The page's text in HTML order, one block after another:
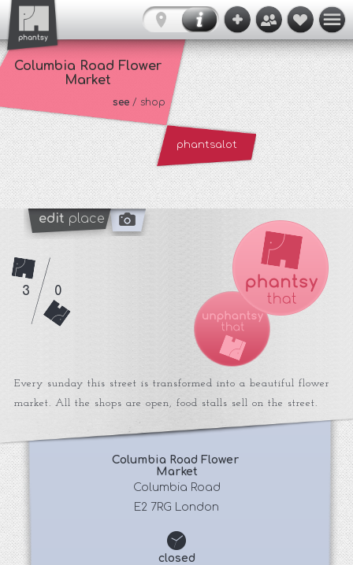
Columbia Road Flower
Market
see / shop
phantsalot
edit place
Every sunday this street is transformed into a beautiful flower
market. All the shops are open, food stalls sell on the street.
Columbia Road Flower
Market
E2 7RG London
closed
3 0